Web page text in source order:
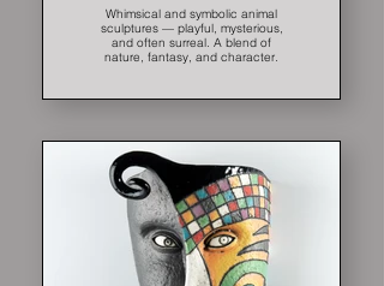
Whimsical and symbolic animal
sculptures — playful, mysterious,
and often surreal. A blend of
nature, fantasy, and character.